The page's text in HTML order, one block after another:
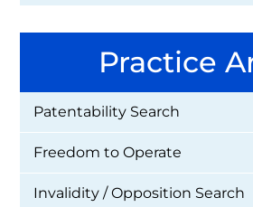
Practice
Patentability Search
Freedom to Operate
Invalidity / Opposition Search